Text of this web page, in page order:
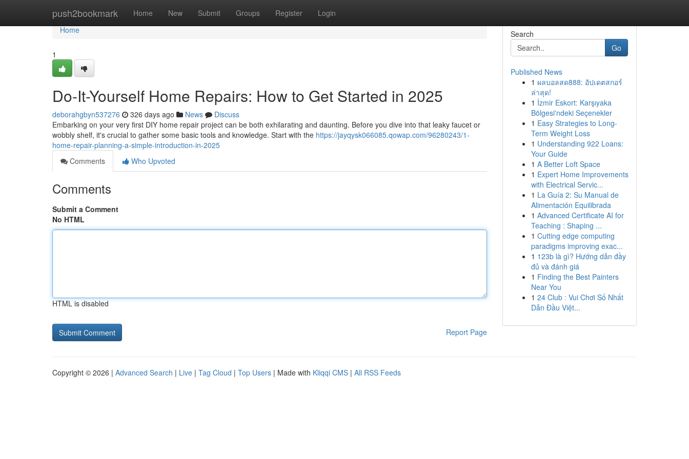
push2bookmark Home New Submit Groups Register Login
Home
Home
1
Do-It-Yourself Home Repairs: How to Get Started in 2025
deborahgbyn537276 326 days ago News
Discuss
Embarking on your very first DIY home repair project can be both exhilarating and daunting. Before you dive into that leaky faucet or
wobbly shelf, it's crucial to gather some basic tools and knowledge. Start with the https://jayqysk066085.qowap.com/96280243/1-
home-repair-planning-a-simple-introduction-in-2025
Comments
Who Upvoted
Comments
Submit a Comment
No HTML
HTML is disabled
Report Page
Search
Go
Published News
1 ผลบอลสด888: อัปเดตสกอร์
ล่าสุด!
1 İzmir Eskort: Karşıyaka
Bölgesi'ndeki Seçenekler
1 Easy Strategies to Long-
Term Weight Loss
1 Understanding 922 Loans:
Your Guide
1 A Better Loft Space
1 Expert Home Improvements
with Electrical Servic...
1 La Guía 2: Su Manual de
Alimentación Equilibrada
1 Advanced Certificate AI for
Teaching : Shaping ...
1 Cutting edge computing
paradigms improving exac...
1 123b là gì? Hướng dẫn đầy
đủ và đánh giá
1 Finding the Best Painters
Near You
1 24 Club : Vui Chơi Số Nhất
Dẫn Đầu Việt...
Copyright © 2026 | Advanced Search | Live | Tag Cloud | Top Users | Made with Kliqqi CMS | All RSS Feeds